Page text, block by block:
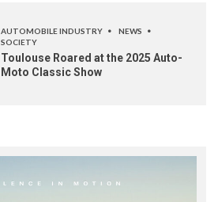
AUTOMOBILE INDUSTRY
NEWS
SOCIETY
Toulouse Roared at the 2025 Auto-
Moto Classic Show